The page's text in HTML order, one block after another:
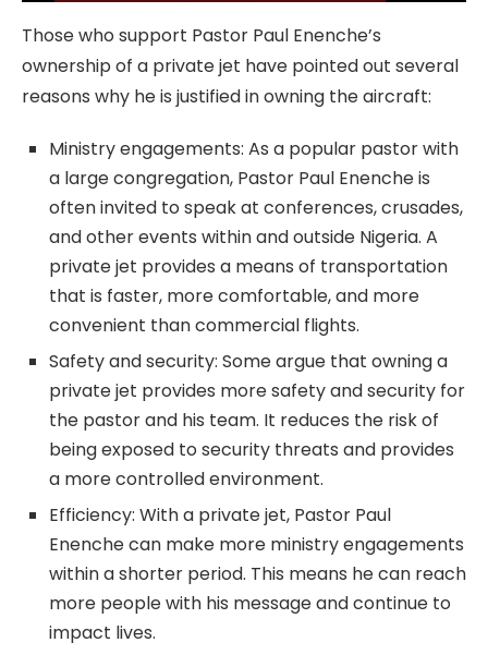
Those who support Pastor Paul Enenche’s
ownership of a private jet have pointed out several
reasons why he is justified in owning the aircraft:
Ministry engagements: As a popular pastor with
a large congregation, Pastor Paul Enenche is
often invited to speak at conferences, crusades,
and other events within and outside Nigeria. A
private jet provides a means of transportation
that is faster, more comfortable, and more
convenient than commercial flights.
Safety and security: Some argue that owning a
private jet provides more safety and security for
the pastor and his team. It reduces the risk of
being exposed to security threats and provides
a more controlled environment.
Efficiency: With a private jet, Pastor Paul
Enenche can make more ministry engagements
within a shorter period. This means he can reach
more people with his message and continue to
impact lives.